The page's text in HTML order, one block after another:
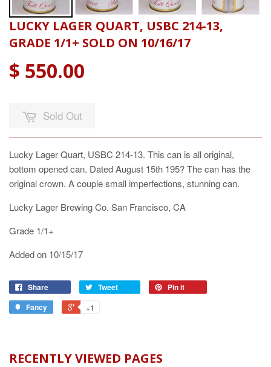
LUCKY LAGER QUART, USBC 214-13,
GRADE 1/1+ SOLD ON 10/16/17
$ 550.00
Sold Out
Lucky Lager Quart, USBC 214-13. This can is all original,
bottom opened can. Dated August 15th 195? The can has the
original crown. A couple small imperfections, stunning can.
Lucky Lager Brewing Co. San Francisco, CA
Grade 1/1+
Added on 10/15/17
Share Tweet
Pin it
Fancy
+1
RECENTLY VIEWED PAGES